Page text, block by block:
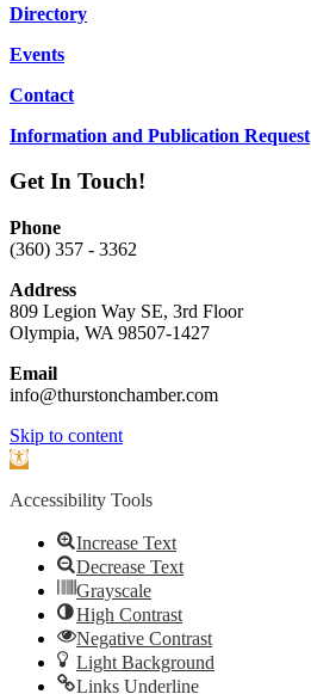
Directory
Events
Contact
Information and Publication Request
Get In Touch!
Phone
(360) 357 - 3362
Address
809 Legion Way SE, 3rd Floor
Olympia, WA 98507-1427
Email
info@thurstonchamber.com
Scroll
To
Skip to content
Open
Accessibility Tools
Increase Text
Decrease Text
Grayscale
High Contrast
Negative Contrast
Light Background
Links Underline